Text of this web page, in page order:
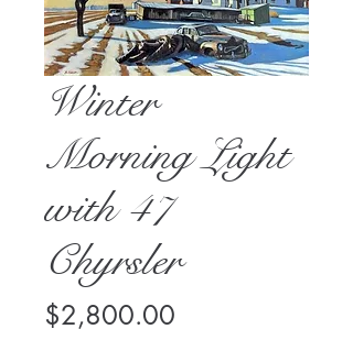
Winter
Morning Light
with 47
Chyrsler
$2,800.00